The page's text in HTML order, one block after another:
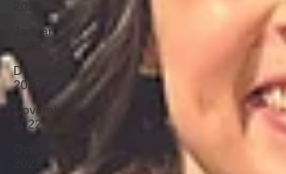
January
December
2022
November
2022